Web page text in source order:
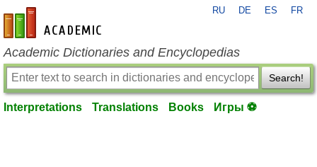
en-academic.com
RU DE ES FR
Academic Dictionaries and Encyclopedias
Search!
Interpretations Translations Books Игры ⚽